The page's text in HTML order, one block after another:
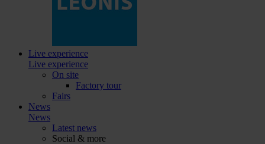
Live experience
Live experience
On site
Factory tour
Fairs
News
News
Latest news
Social & more